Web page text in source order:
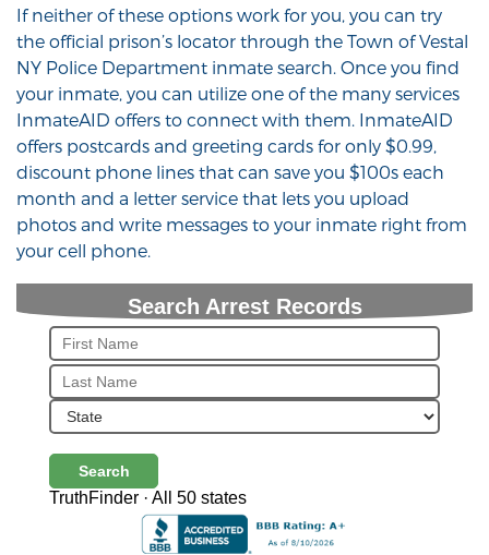
If neither of these options work for you, you can try
the official prison’s locator through the Town of Vestal
NY Police Department inmate search. Once you find
your inmate, you can utilize one of the many services
InmateAID offers to connect with them. InmateAID
offers postcards and greeting cards for only $0.99,
discount phone lines that can save you $100s each
month and a letter service that lets you upload
photos and write messages to your inmate right from
your cell phone.
Search Arrest Records
Search
TruthFinder · All 50 states